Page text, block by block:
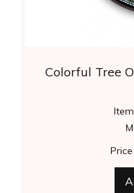
Colorful Tree
Price